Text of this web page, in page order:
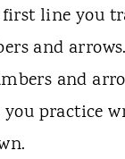
line you
and
and
practice